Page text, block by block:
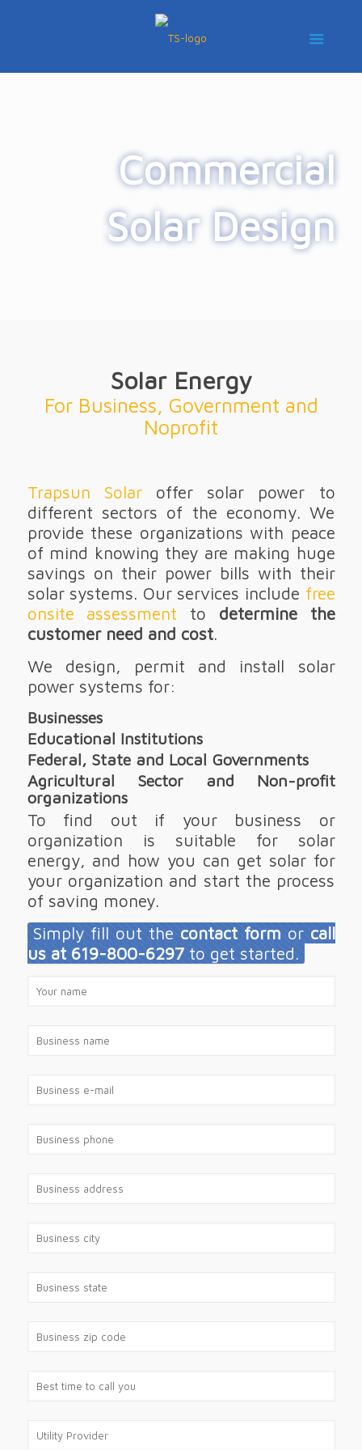
Commercial
Solar Design
Solar Energy
For Business, Government and
Noprofit
Trapsun Solaroffer solar power to
different sectors of the economy. We
provide these organizations with peace
of mind knowing they are making huge
savings on their power bills with their
solar systems. Our services include free
onsite assessment to determine the
customer need and cost.
We design, permit and install solar
power systems for:
Businesses
Educational Institutions
Federal, State and Local Governments
Agricultural Sector and Non-profit
organizations
To find out if your business or
organization is suitable for solar
energy, and how you can get solar for
your organization and start the process
of saving money.
Simply fill out the contact form or call
us at 619-800-6297to get started.